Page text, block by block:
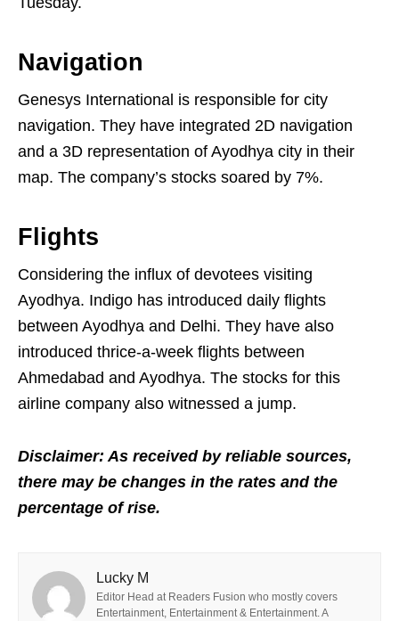
Navigation
Genesys International is responsible for city
navigation. They have integrated 2D navigation
and a 3D representation of Ayodhya city in their
map. The company’s stocks soared by 7%.
Flights
Considering the influx of devotees visiting
Ayodhya. Indigo has introduced daily flights
between Ayodhya and Delhi. They have also
introduced thrice-a-week flights between
Ahmedabad and Ayodhya. The stocks for this
airline company also witnessed a jump.
Disclaimer: As received by reliable sources,
there may be changes in the rates and the
percentage of rise.
Lucky M
Editor Head at Readers Fusion who mostly covers
Entertainment, Entertainment & Entertainment. A